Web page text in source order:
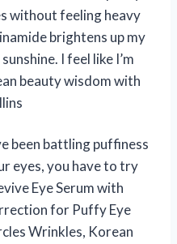
without feeling heavy
brightens up my
I feel like I’m
beauty wisdom with
been battling puffiness
eyes, you have to try
Eye Serum with
for Puffy Eye
Wrinkles, Korean